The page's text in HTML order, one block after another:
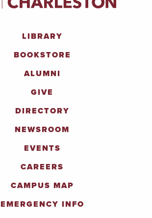
LIBRARY
BOOKSTORE
ALUMNI
GIVE
DIRECTORY
NEWSROOM
EVENTS
CAREERS
CAMPUS MAP
EMERGENCY INFO